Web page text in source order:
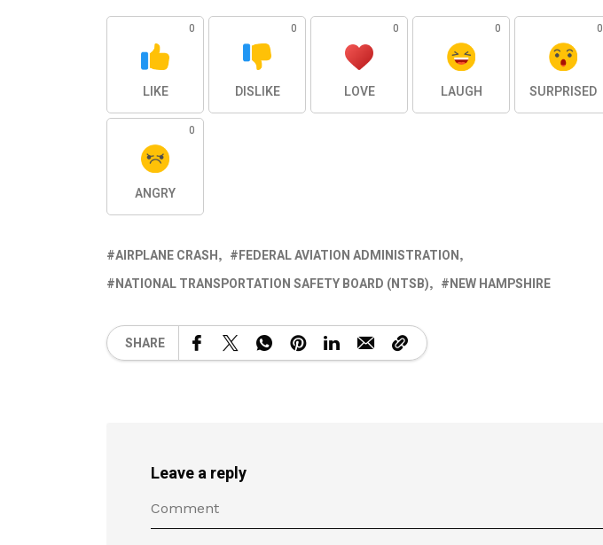
0
LIKE
0
DISLIKE
0
LOVE
0
LAUGH
0
SURPRISED
0
ANGRY
AIRPLANE CRASH
FEDERAL AVIATION ADMINISTRATION
NATIONAL TRANSPORTATION SAFETY BOARD (NTSB)
NEW HAMPSHIRE
SHARE
Leave a reply